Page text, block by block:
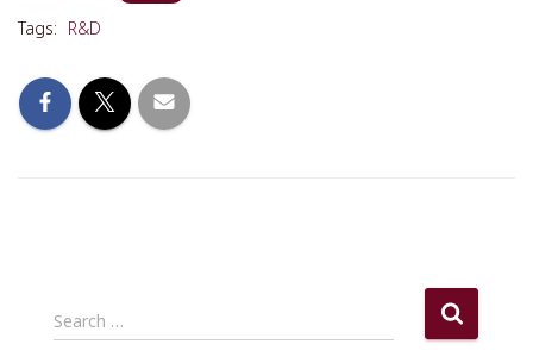
Tags: R&D
S
e
Search …